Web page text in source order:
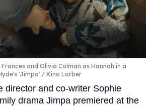
and Olivia Colman as Hannah in a
'Jimpa'
Kino Lorber
director and co-writer Sophie
drama Jimpa premiered at the